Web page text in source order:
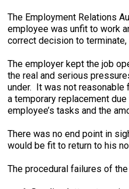
The Employment Relations
employee was unfit to work
correct decision to
The employer kept the job
the real and serious
under. It was not reasonable
a temporary replacement
employee’s tasks and the
There was no end point in
would be fit to return to his
The procedural failures of